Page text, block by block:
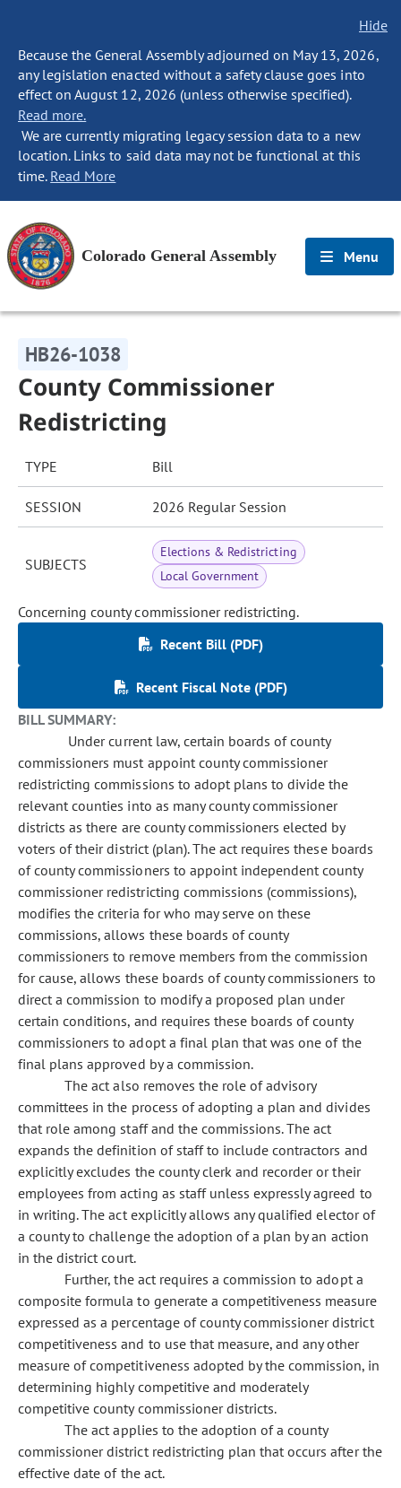
Hide
Because the General Assembly adjourned on May 13, 2026,
any legislation enacted without a safety clause goes into
effect on August 12, 2026 (unless otherwise specified).
Read more.
We are currently migrating legacy session data to a new
location. Links to said data may not be functional at this
time. Read More
Colorado General Assembly Menu
HB26-1038
County Commissioner
Redistricting
TYPE Bill
SESSION 2026 Regular Session
SUBJECTS
Elections & Redistricting
Local Government
Concerning county commissioner redistricting.
Recent Bill (PDF)
Recent Fiscal Note (PDF)
BILL SUMMARY:
Under current law, certain boards of county
commissioners must appoint county commissioner
redistricting commissions to adopt plans to divide the
relevant counties into as many county commissioner
districts as there are county commissioners elected by
voters of their district (plan). The act requires these boards
of county commissioners to appoint independent county
commissioner redistricting commissions (commissions),
modifies the criteria for who may serve on these
commissions, allows these boards of county
commissioners to remove members from the commission
for cause, allows these boards of county commissioners to
direct a commission to modify a proposed plan under
certain conditions, and requires these boards of county
commissioners to adopt a final plan that was one of the
final plans approved by a commission.
The act also removes the role of advisory
committees in the process of adopting a plan and divides
that role among staff and the commissions. The act
expands the definition of staff to include contractors and
explicitly excludes the county clerk and recorder or their
employees from acting as staff unless expressly agreed to
in writing. The act explicitly allows any qualified elector of
a county to challenge the adoption of a plan by an action
in the district court.
Further, the act requires a commission to adopt a
composite formula to generate a competitiveness measure
expressed as a percentage of county commissioner district
competitiveness and to use that measure, and any other
measure of competitiveness adopted by the commission, in
determining highly competitive and moderately
competitive county commissioner districts.
The act applies to the adoption of a county
commissioner district redistricting plan that occurs after the
effective date of the act.